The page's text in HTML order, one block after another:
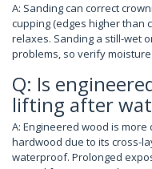
A: Sanding can correct
cupping (edges higher than
relaxes. Sanding a still-wet
problems, so verify
Q: Is
lifting after
A: Engineered wood is
hardwood due to its cross-
waterproof. Prolonged